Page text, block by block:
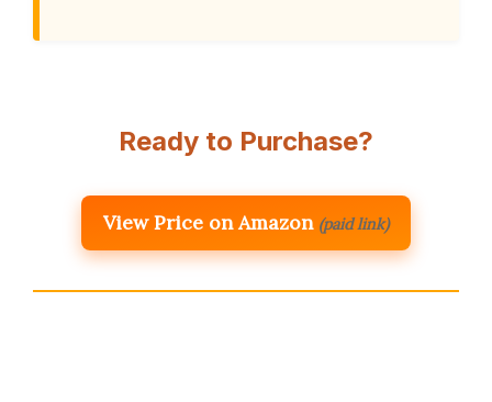
Ready to Purchase?
View Price on Amazon (paid link)